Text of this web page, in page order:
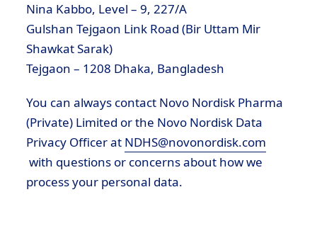
Nina Kabbo, Level – 9, 227/A
Gulshan Tejgaon Link Road (Bir Uttam Mir
Shawkat Sarak)
Tejgaon – 1208 Dhaka, Bangladesh
You can always contact Novo Nordisk Pharma
(Private) Limited or the Novo Nordisk Data
Privacy Officer at NDHS@novonordisk.com
with questions or concerns about how we
process your personal data.